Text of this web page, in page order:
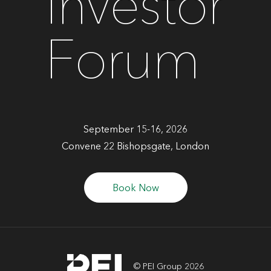
Forum
September 15-16, 2026
Convene 22 Bishopsgate, London
Book Now
© PEI Group 2026